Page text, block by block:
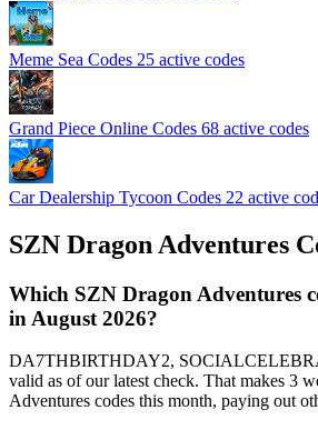
Meme Sea Codes 25 active codes
Grand Piece Online Codes 68 active codes
Car Dealership Tycoon Codes 22 active
SZN Dragon Adventures
Which SZN Dragon Adventures
in August 2026?
DA7THBIRTHDAY2,
valid as of our latest check. That makes 3
Adventures codes this month, paying out